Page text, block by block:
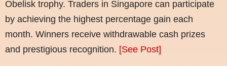
Obelisk trophy. Traders in Singapore can participate
by achieving the highest percentage gain each
month. Winners receive withdrawable cash prizes
and prestigious recognition. [See Post]